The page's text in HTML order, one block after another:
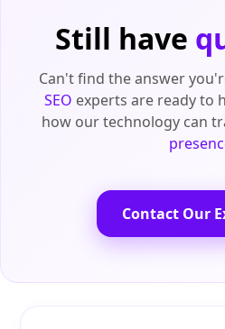
Still have
Can't find the answer
SEO experts are ready to
how our technology can
Contact Our